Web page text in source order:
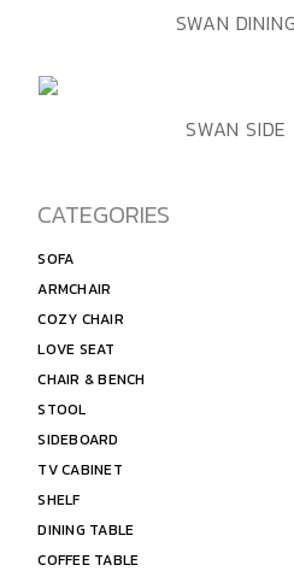
QUICK VIEWSWAN
QUICK VIEWSWAN
CATEGORIES
SOFA
ARMCHAIR
COZY CHAIR
LOVE SEAT
CHAIR & BENCH
STOOL
SIDEBOARD
TV CABINET
SHELF
DINING TABLE
COFFEE TABLE